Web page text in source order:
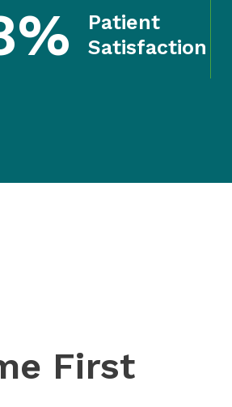
Patient
Satisfaction
First